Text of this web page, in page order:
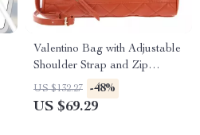
Valentino Bag with Adjustable
Shoulder Strap and Zip
Closure
US $132.27 -48%
US $69.29